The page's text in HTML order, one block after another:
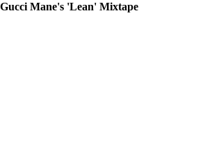
Mane's 'Lean' Mixtape